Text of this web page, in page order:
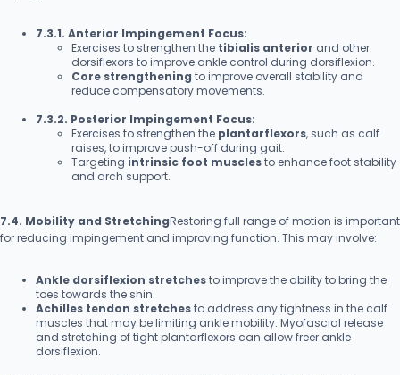
7.3.1. Anterior Impingement Focus:
Exercises to strengthen the tibialis anterior and other
dorsiflexors to improve ankle control during dorsiflexion.
Core strengthening to improve overall stability and
reduce compensatory movements.
7.3.2. Posterior Impingement Focus:
Exercises to strengthen the plantarflexors, such as calf
raises, to improve push-off during gait.
Targeting intrinsic foot musclesto enhance foot stability
and arch support.
7.4. Mobility and StretchingRestoring full range of motion is important
for reducing impingement and improving function. This may involve:
Ankle dorsiflexion stretchesto improve the ability to bring the
toes towards the shin.
Achilles tendon stretchesto address any tightness in the calf
muscles that may be limiting ankle mobility. Myofascial release
and stretching of tight plantarflexors can allow freer ankle
dorsiflexion.